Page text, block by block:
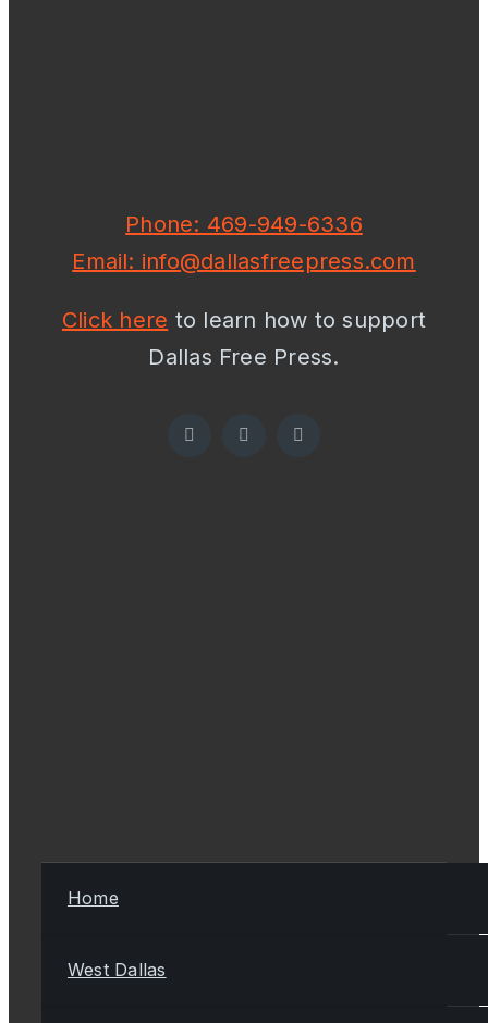
Phone: 469-949-6336
Email: info@dallasfreepress.com
Click here to learn how to support
Dallas Free Press.
Home
West Dallas